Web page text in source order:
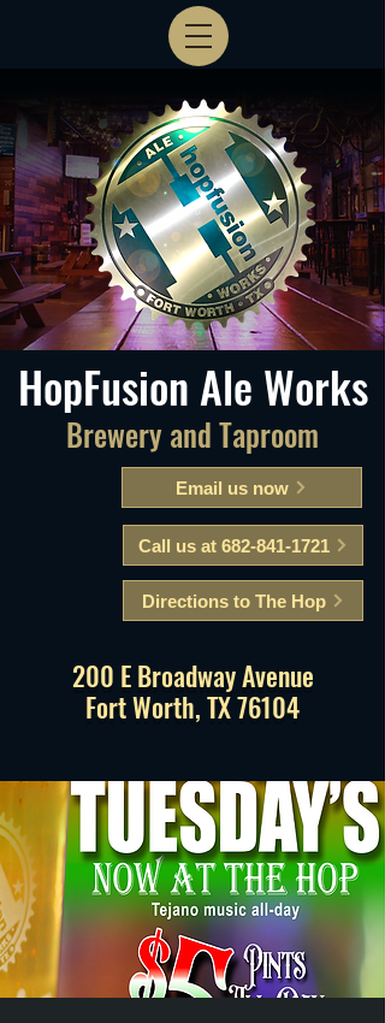
Email us now
Call us at 682-841-1721
Directions to The Hop
200 E Broadway Avenue
Fort Worth, TX 76104
Brewery and Taproom
HopFusion Ale Works